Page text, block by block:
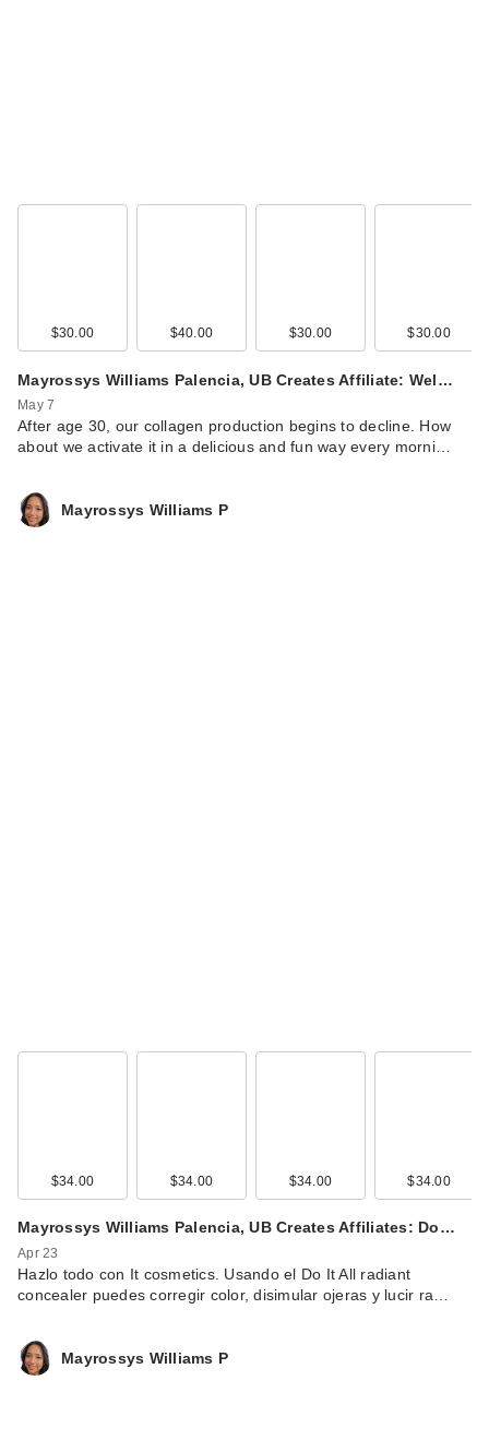
$30.00 $40.00 $30.00 $30.00
Mayrossys Williams Palencia, UB Creates Affiliate: Wel…
May 7
After age 30, our collagen production begins to decline. How
about we activate it in a delicious and fun way every morni…
Mayrossys Williams P
$34.00 $34.00 $34.00 $34.00
Mayrossys Williams Palencia, UB Creates Affiliates: Do…
Apr 23
Hazlo todo con It cosmetics. Usando el Do It All radiant
concealer puedes corregir color, disimular ojeras y lucir ra…
Mayrossys Williams P